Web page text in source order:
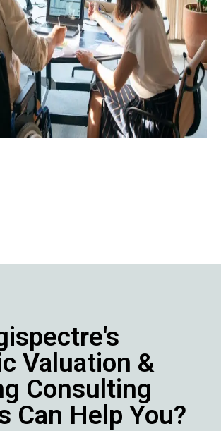
Valuation &
Consulting
Can Help You?